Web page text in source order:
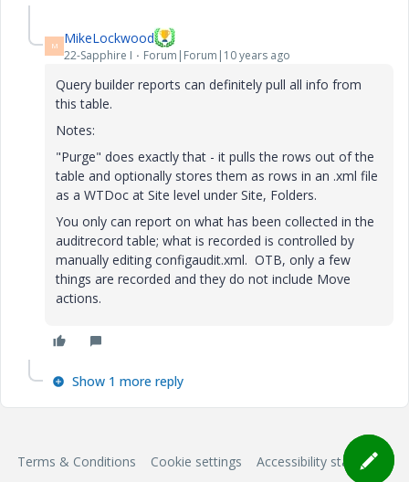
M MikeLockwood
22-Sapphire I Forum|Forum|10 years ago
Query builder reports can definitely pull all info from
this table.
Notes:
"Purge" does exactly that - it pulls the rows out of the
table and optionally stores them as rows in an .xml file
as a WTDoc at Site level under Site, Folders.
You only can report on what has been collected in the
auditrecord table; what is recorded is controlled by
manually editing configaudit.xml. OTB, only a few
things are recorded and they do not include Move
actions.
Show 1 more reply
Terms & Conditions Cookie settings Accessibility statement